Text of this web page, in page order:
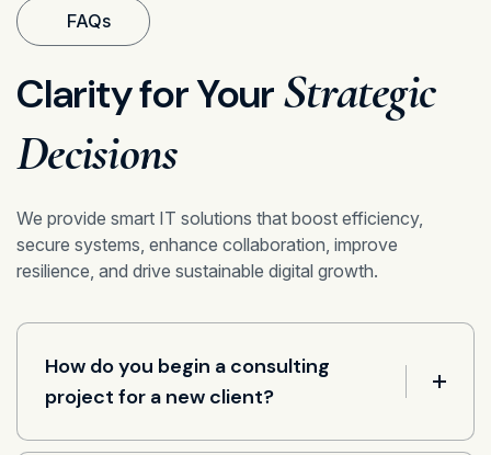
FAQs
Clarity for YourStrategic
Decisions
We provide smart IT solutions that boost efficiency,
secure systems, enhance collaboration, improve
resilience, and drive sustainable digital growth.
How do you begin a consulting
project for a new client?